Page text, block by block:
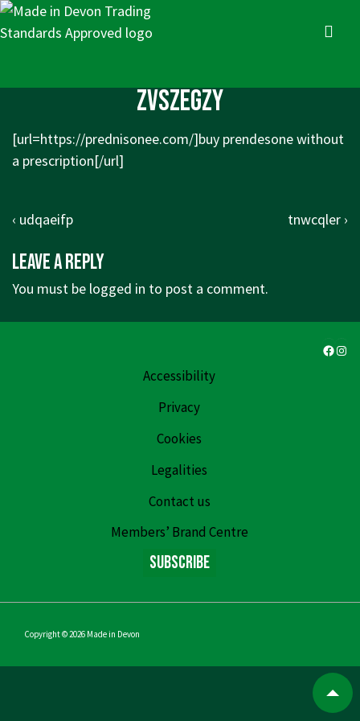
↓
Skip
Main
zvszegzy
[url=https://prednisonee.com/]buy prendesone without
a prescription[/url]
Post
Previous
is
‹ udqaeifp
Next
tnwcqler ›
Leave a Reply
You must be logged in to post a comment.
Accessibility
Privacy
Cookies
Legalities
Contact us
Members’ Brand Centre
Subscribe
Copyright © 2026 Made in Devon